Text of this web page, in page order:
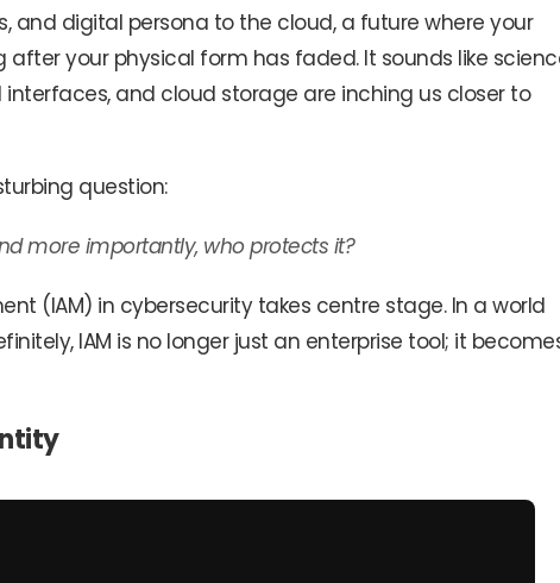
and digital persona to the cloud, a future where your
your physical form has faded. It sounds like
and cloud storage are inching us closer to
question:
more importantly, who protects it?
(IAM) in cybersecurity takes centre stage. In a world
IAM is no longer just an enterprise tool; it